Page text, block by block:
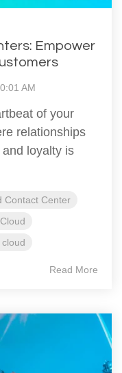
Empower
AM
of your
relationships
loyalty is
Contact Center
Read More